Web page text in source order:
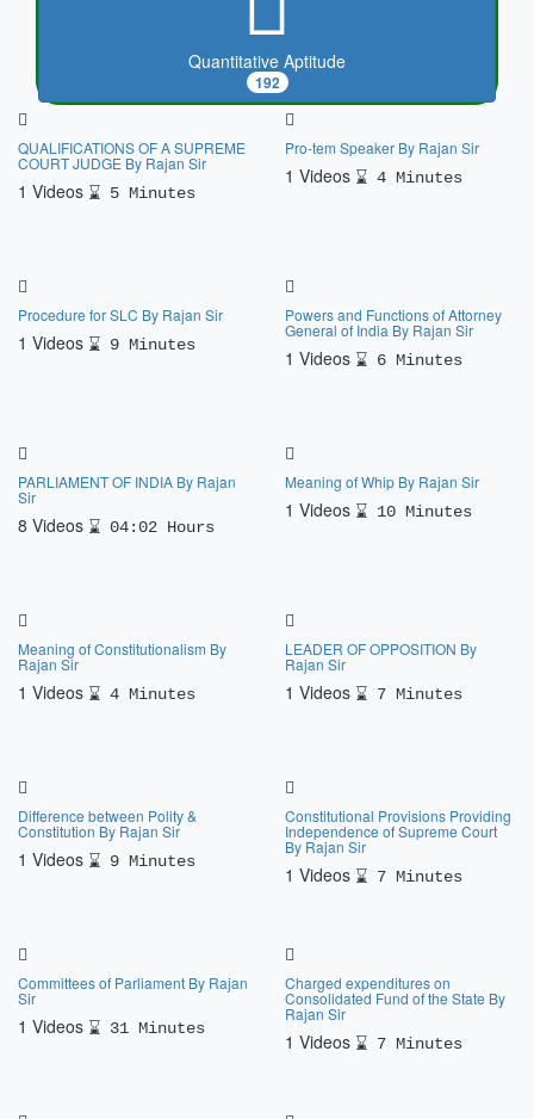
Quantitative Aptitude
192
QUALIFICATIONS OF A SUPREME
COURT JUDGE By Rajan Sir
1 Videos 5 Minutes
Pro-tem Speaker By Rajan Sir
1 Videos 4 Minutes
Procedure for SLC By Rajan Sir
1 Videos 9 Minutes
Powers and Functions of Attorney
General of India By Rajan Sir
1 Videos 6 Minutes
PARLIAMENT OF INDIA By Rajan
Sir
8 Videos 04:02 Hours
Meaning of Whip By Rajan Sir
1 Videos 10 Minutes
Meaning of Constitutionalism By
Rajan Sir
1 Videos 4 Minutes
LEADER OF OPPOSITION By
Rajan Sir
1 Videos 7 Minutes
Difference between Polity &
Constitution By Rajan Sir
1 Videos 9 Minutes
Constitutional Provisions Providing
Independence of Supreme Court
By Rajan Sir
1 Videos 7 Minutes
Committees of Parliament By Rajan
Sir
1 Videos 31 Minutes
Charged expenditures on
Consolidated Fund of the State By
Rajan Sir
1 Videos 7 Minutes